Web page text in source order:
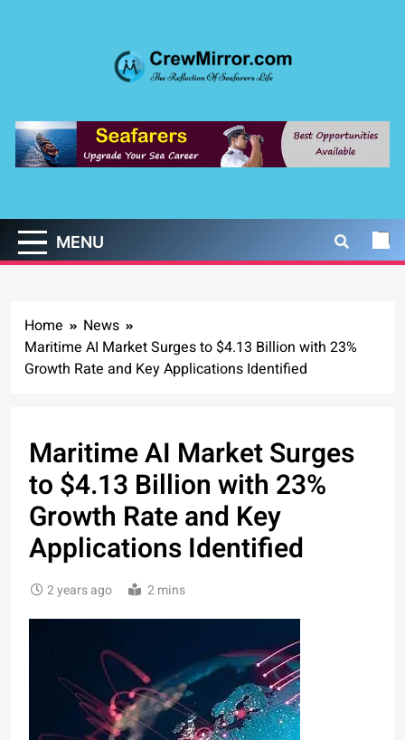
CrewMirror.com
MENU
Home
News
Maritime AI Market Surges to $4.13 Billion with 23%
Growth Rate and Key Applications Identified
Maritime AI Market Surges
to $4.13 Billion with 23%
Growth Rate and Key
Applications Identified
2 years ago 2 mins